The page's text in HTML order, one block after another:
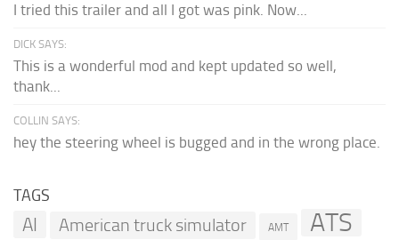
I tried this trailer and all I got was pink. Now...
DICK SAYS:
This is a wonderful mod and kept updated so well,
thank...
COLLIN SAYS:
hey the steering wheel is bugged and in the wrong place.
TAGS
AI American truck simulator AMT ATS